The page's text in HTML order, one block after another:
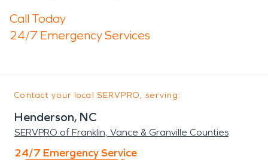
Call Today
24/7 Emergency Services
Contact your local SERVPRO, serving:
Henderson, NC
SERVPRO of Franklin, Vance & Granville Counties
24/7 Emergency Service